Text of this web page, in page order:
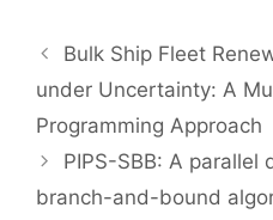
Bulk Ship Fleet
under Uncertainty: A
Programming Approach
PIPS-SBB: A
branch-and-bound